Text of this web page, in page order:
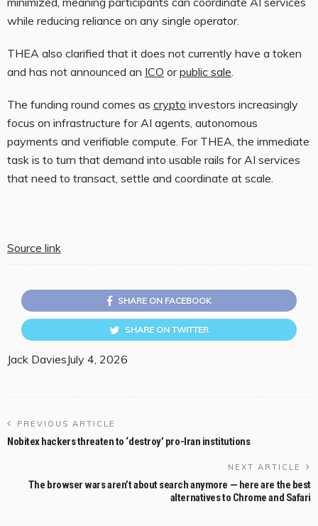
while reducing reliance on any single operator.
THEA also clarified that it does not currently have a token
and has not announced an ICO orpublic sale.
The funding round comes as crypto investors increasingly
focus on infrastructure for AI agents, autonomous
payments and verifiable compute. For THEA, the immediate
task is to turn that demand into usable rails for AI services
that need to transact, settle and coordinate at scale.
Source link
SHARE ON FACEBOOK
SHARE ON TWITTER
Jack DaviesJuly 4, 2026
PREVIOUS ARTICLE
Nobitex hackers threaten to ‘destroy’ pro-Iran institutions
NEXT ARTICLE
The browser wars aren’t about search anymore — here are the best
alternatives to Chrome and Safari